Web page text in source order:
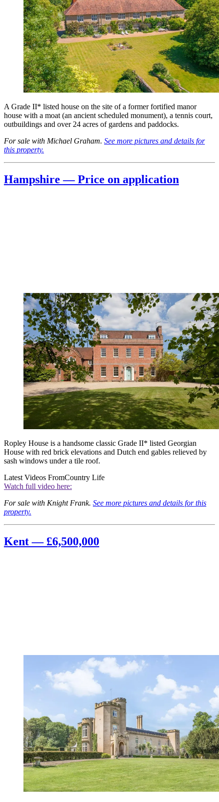
A Grade II* listed house on the site of a former fortified manor
house with a moat (an ancient scheduled monument), a tennis court,
outbuildings and over 24 acres of gardens and paddocks.
For sale with Michael Graham. See more pictures and details for
this property.
Hampshire — Price on application
Ropley House is a handsome classic Grade II* listed Georgian
House with red brick elevations and Dutch end gables relieved by
sash windows under a tile roof.
Latest Videos FromCountry Life
Watch full video here:
For sale with Knight Frank. See more pictures and details for this
property.
Kent — £6,500,000